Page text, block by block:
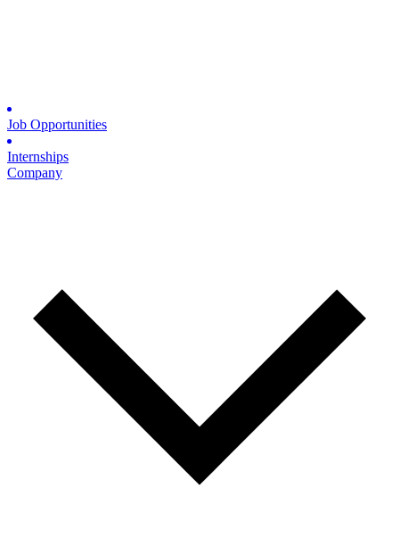
Job Opportunities
Internships
Company